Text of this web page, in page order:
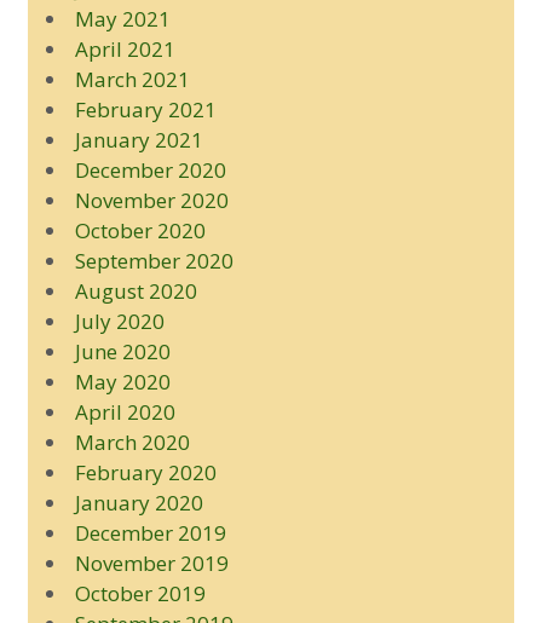
May 2021
April 2021
March 2021
February 2021
January 2021
December 2020
November 2020
October 2020
September 2020
August 2020
July 2020
June 2020
May 2020
April 2020
March 2020
February 2020
January 2020
December 2019
November 2019
October 2019